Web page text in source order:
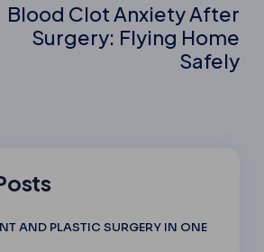
Blood Clot Anxiety After
Surgery: Flying Home
Safely
AND PLASTIC SURGERY IN ONE